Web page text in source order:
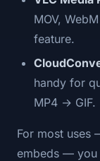
MOV,
feature.
handy for
MP4 → GIF.
For most uses
embeds — you